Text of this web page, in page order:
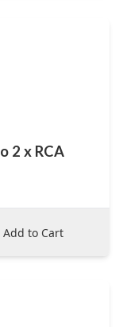
2 x RCA
Add to Cart